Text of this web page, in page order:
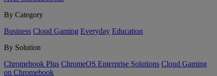
By Category
Business Cloud Gaming Everyday Education
By Solution
Chromebook Plus ChromeOS Enterprise Solutions Cloud Gaming
on Chromebook